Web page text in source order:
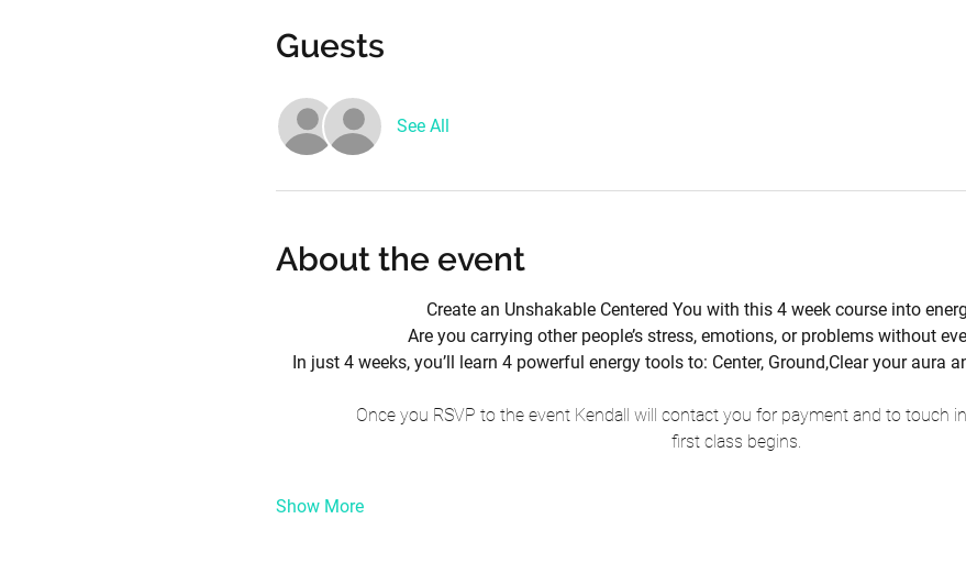
Guests
See All
About the event
Create an Unshakable Centered You with this 4 week course into
Are you carrying other people’s stress, emotions, or problems without
In just 4 weeks, you’ll learn 4 powerful energy tools to: Center, Ground,Clear your aura
Once you RSVP to the event Kendall will contact you for payment and to touch
first class begins.
Show More